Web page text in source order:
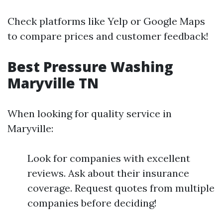
Check platforms like Yelp or Google Maps
to compare prices and customer feedback!
Best Pressure Washing
Maryville TN
When looking for quality service in
Maryville:
Look for companies with excellent
reviews. Ask about their insurance
coverage. Request quotes from multiple
companies before deciding!